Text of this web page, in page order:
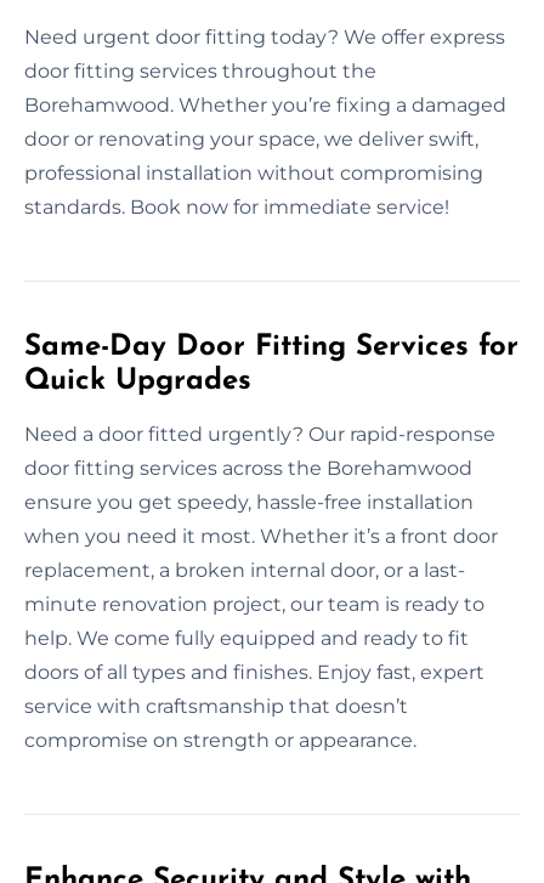
Need urgent door fitting today? We offer express
door fitting services throughout the
Borehamwood. Whether you’re fixing a damaged
door or renovating your space, we deliver swift,
professional installation without compromising
standards. Book now for immediate service!
Same-Day Door Fitting Services for
Quick Upgrades
Need a door fitted urgently? Our rapid-response
door fitting services across the Borehamwood
ensure you get speedy, hassle-free installation
when you need it most. Whether it’s a front door
replacement, a broken internal door, or a last-
minute renovation project, our team is ready to
help. We come fully equipped and ready to fit
doors of all types and finishes. Enjoy fast, expert
service with craftsmanship that doesn’t
compromise on strength or appearance.